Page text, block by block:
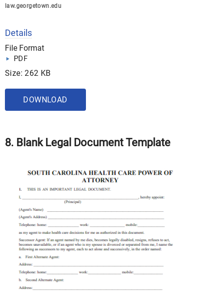
law.georgetown.edu
Details
File Format
PDF
Size: 262 KB
DOWNLOAD
8. Blank Legal Document Template